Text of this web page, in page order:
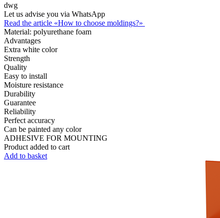
dwg
Let us advise you via WhatsApp
Read the article «How to choose moldings?»
Material: polyurethane foam
Advantages
Extra white color
Strength
Quality
Easy to install
Moisture resistance
Durability
Guarantee
Reliability
Perfect accuracy
Can be painted any color
ADHESIVE FOR MOUNTING
Product added to cart
Add to basket